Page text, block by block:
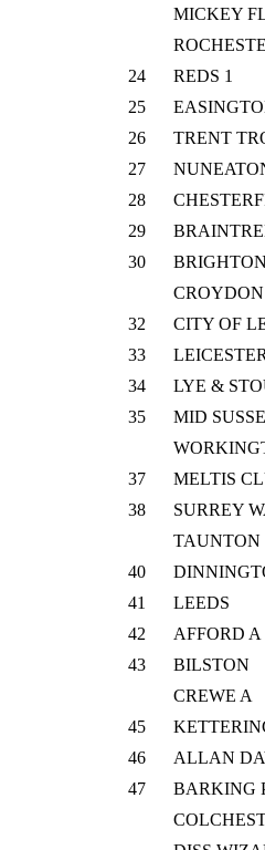
MICKEY
24
REDS 1
25
26
TRENT
27
28
29
30
CROYDON
32
CITY OF
33
34
LYE &
35
MID
37
MELTIS
38
SURREY
TAUNTON
40
41
LEEDS
42
AFFORD A
43
BILSTON
CREWE A
45
46
ALLAN
47
BARKING